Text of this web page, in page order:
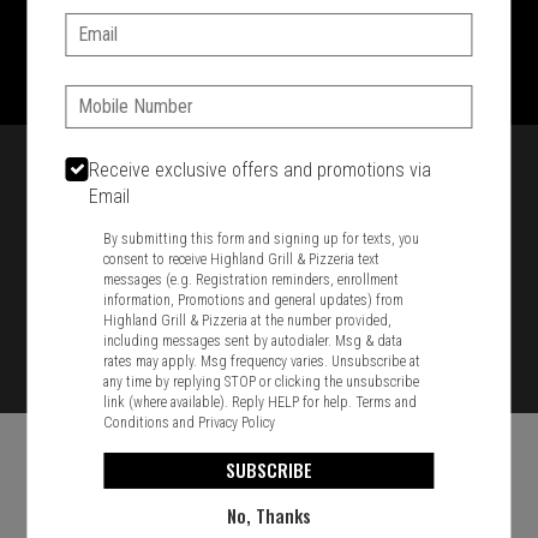
1701 Washington Str, Braintree, MA 02184
Email:
Phone:
Receive exclusive offers and promotions via
Email
By submitting this form and signing up for texts, you
consent to receive Highland Grill & Pizzeria text
messages (e.g. Registration reminders, enrollment
information, Promotions and general updates) from
Highland Grill & Pizzeria at the number provided,
including messages sent by autodialer. Msg & data
rates may apply. Msg frequency varies. Unsubscribe at
any time by replying STOP or clicking the unsubscribe
link (where available). Reply HELP for help.Terms and
Conditions and Privacy Policy
SUBSCRIBE
No, Thanks